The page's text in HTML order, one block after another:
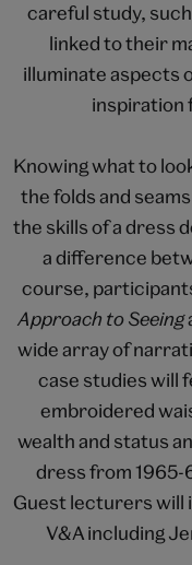
careful study,
linked to their
illuminate aspects
inspiration
Knowing what to
the folds and
the skills of a dress
a difference
course,
Approach to Seeing
wide array of
case studies will
embroidered
wealth and status
dress from 1965-
Guest lecturers will
V&A including